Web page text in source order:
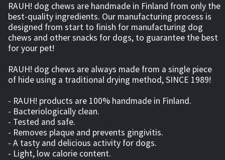
RAUH! dog chews are handmade in Finland from only the
best-quality ingredients. Our manufacturing process is
designed from start to finish for manufacturing dog
chews and other snacks for dogs, to guarantee the best
for your pet!
RAUH! dog chews are always made from a single piece
of hide using a traditional drying method, SINCE 1989!
- RAUH! products are 100% handmade in Finland.
- Bacteriologically clean.
- Tested and safe.
- Removes plaque and prevents gingivitis.
- A tasty and delicious activity for dogs.
- Light, low calorie content.